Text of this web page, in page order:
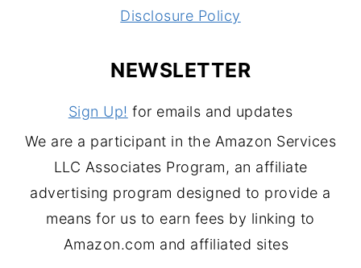
Disclosure Policy
NEWSLETTER
Sign Up! for emails and updates
We are a participant in the Amazon Services
LLC Associates Program, an affiliate
advertising program designed to provide a
means for us to earn fees by linking to
Amazon.com and affiliated sites